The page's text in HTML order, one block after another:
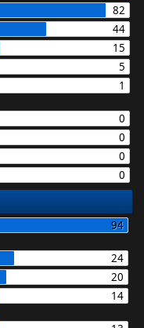
82
44
15
5
1
0
0
0
0
94
24
20
14